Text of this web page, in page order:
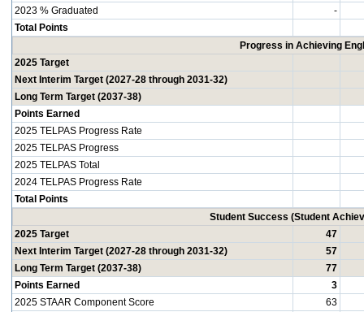
2023 % Graduated
-
Total Points
Progress in Achieving
2025 Target
Next Interim Target (2027-28 through 2031-32)
Long Term Target (2037-38)
Points Earned
2025 TELPAS Progress Rate
2025 TELPAS Progress
2025 TELPAS Total
2024 TELPAS Progress Rate
Total Points
Student Success (Student
2025 Target
47
Next Interim Target (2027-28 through 2031-32)
57
Long Term Target (2037-38)
77
Points Earned
3
2025 STAAR Component Score
63